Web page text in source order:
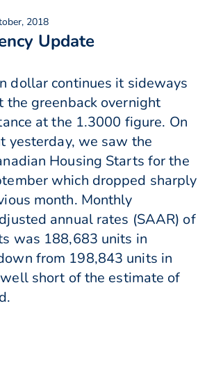
2018
Update
dollar continues it sideways
the greenback overnight
at the 1.3000 figure. On
yesterday, we saw the
Housing Starts for the
which dropped sharply
month. Monthly
annual rates (SAAR) of
was 188,683 units in
from 198,843 units in
short of the estimate of